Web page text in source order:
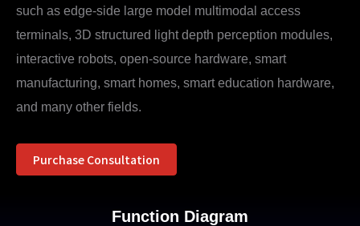
such as edge-side large model multimodal access
terminals, 3D structured light depth perception modules,
interactive robots, open-source hardware, smart
manufacturing, smart homes, smart education hardware,
and many other fields.
Purchase Consultation
Function Diagram